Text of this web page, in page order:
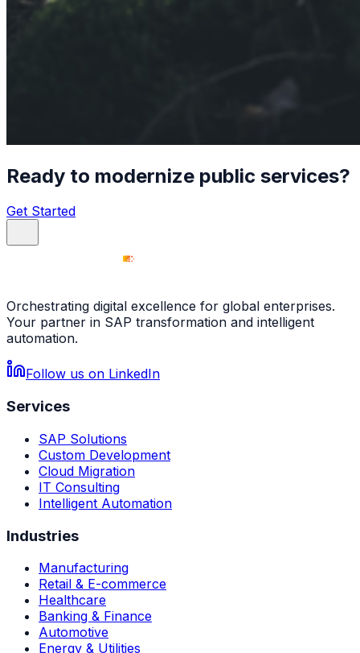
Ready to modernize public services?
Get Started
Orchestrating digital excellence for global enterprises.
Your partner in SAP transformation and intelligent
automation.
Follow us on LinkedIn
Services
SAP Solutions
Custom Development
Cloud Migration
IT Consulting
Intelligent Automation
Industries
Manufacturing
Retail & E-commerce
Healthcare
Banking & Finance
Automotive
Energy & Utilities